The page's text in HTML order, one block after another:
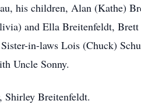
his children, Alan (Kathe)
and Ella Breitenfeldt,
in-laws Lois (Chuck)
Uncle Sonny.
Shirley Breitenfeldt.